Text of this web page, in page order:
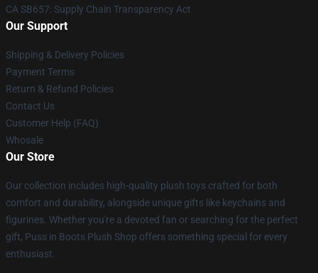
CA SB657: Supply Chain Transparency Act
Our Support
Shipping & Delivery Policies
Payment Terms
Return & Refund Policies
Contact Us
Customer Help (FAQ)
Whosale
Our Store
Our collection includes high-quality plush toys crafted for both
comfort and durability, alongside unique gifts like keychains and
figurines. Whether you're a devoted fan or searching for the perfect
gift, Puss in Boots Plush Shop offers something special for every
enthusiast.